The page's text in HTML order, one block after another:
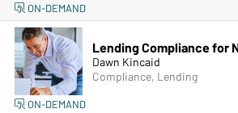
ON-DEMAND
Lending Compliance for
Dawn Kincaid
Compliance, Lending
ON-DEMAND